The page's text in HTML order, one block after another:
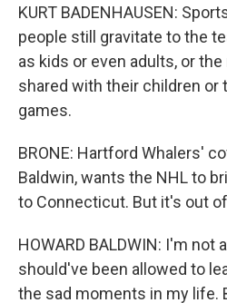
KURT BADENHAUSEN:
people still gravitate to the
as kids or even adults, or
shared with their children or
games.
BRONE: Hartford Whalers'
Baldwin, wants the NHL to
to Connecticut. But it's out
HOWARD BALDWIN: I'm
should've been allowed to
the sad moments in my life.